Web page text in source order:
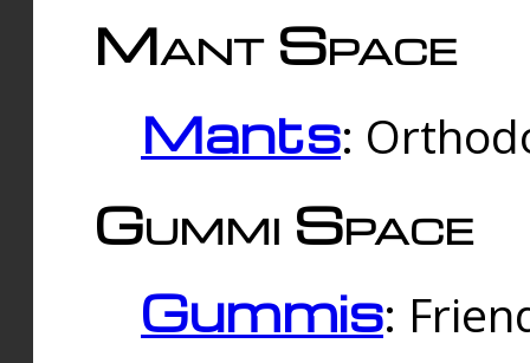
Mant Space
Mants:
Gummi Space
Gummis: